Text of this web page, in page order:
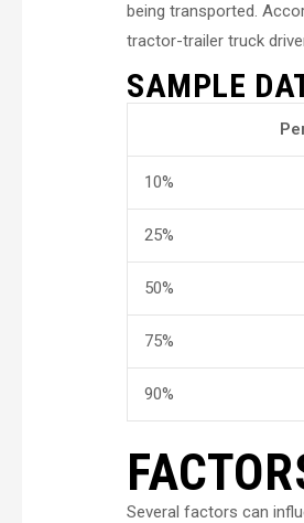
being transported.
tractor-trailer truck
SAMPLE
10%
25%
50%
75%
90%
Several factors can